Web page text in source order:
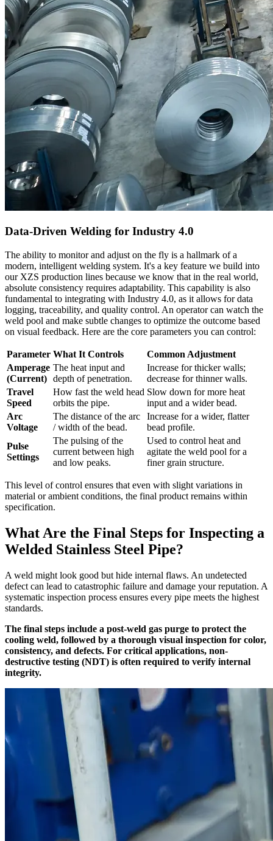
Data-Driven Welding for Industry 4.0
The ability to monitor and adjust on the fly is a hallmark of a
modern, intelligent welding system. It's a key feature we build into
our XZS production lines because we know that in the real world,
absolute consistency requires adaptability. This capability is also
fundamental to integrating with Industry 4.0, as it allows for data
logging, traceability, and quality control. An operator can watch the
weld pool and make subtle changes to optimize the outcome based
on visual feedback. Here are the core parameters you can control:
Parameter What It Controls
Common Adjustment
Amperage
(Current)
The heat input and
depth of penetration.
Increase for thicker walls;
decrease for thinner walls.
Travel
Speed
How fast the weld head
orbits the pipe.
Slow down for more heat
input and a wider bead.
Arc
Voltage
The distance of the arc
/ width of the bead.
Increase for a wider, flatter
bead profile.
Pulse
Settings
The pulsing of the
current between high
and low peaks.
Used to control heat and
agitate the weld pool for a
finer grain structure.
This level of control ensures that even with slight variations in
material or ambient conditions, the final product remains within
specification.
What Are the Final Steps for Inspecting a
Welded Stainless Steel Pipe?
A weld might look good but hide internal flaws. An undetected
defect can lead to catastrophic failure and damage your reputation. A
systematic inspection process ensures every pipe meets the highest
standards.
The final steps include a post-weld gas purge to protect the
cooling weld, followed by a thorough visual inspection for color,
consistency, and defects. For critical applications, non-
destructive testing (NDT) is often required to verify internal
integrity.